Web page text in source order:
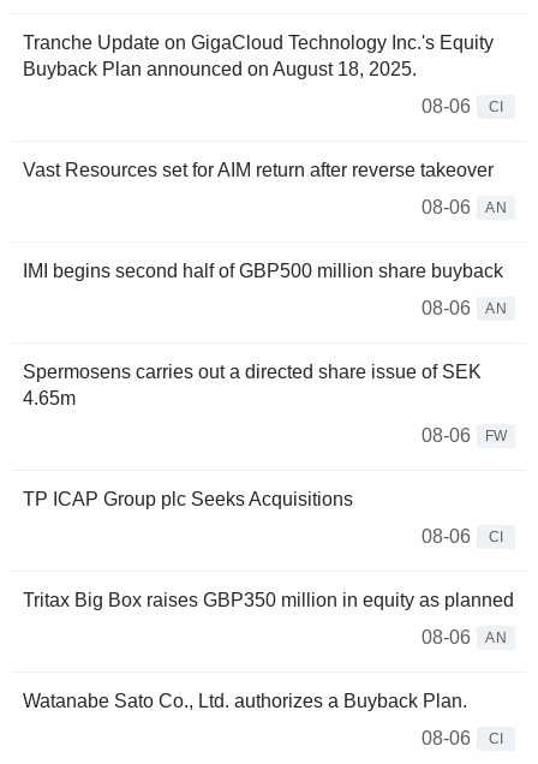
Tranche Update on GigaCloud Technology Inc.'s Equity
Buyback Plan announced on August 18, 2025.
08-06
CI
Vast Resources set for AIM return after reverse takeover
08-06
AN
IMI begins second half of GBP500 million share buyback
08-06
AN
Spermosens carries out a directed share issue of SEK
4.65m
08-06
FW
TP ICAP Group plc Seeks Acquisitions
08-06
CI
Tritax Big Box raises GBP350 million in equity as planned
08-06
AN
Watanabe Sato Co., Ltd. authorizes a Buyback Plan.
08-06
CI